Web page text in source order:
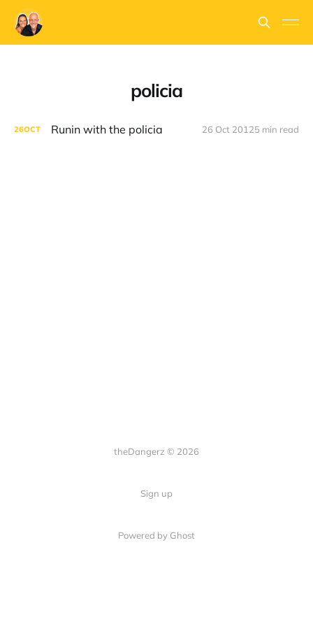
policia
26OCT Runin with the policia 26 Oct 20125 min read
theDangerz © 2026
Sign up
Powered by Ghost